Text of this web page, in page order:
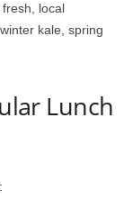
local
kale, spring
Lunch